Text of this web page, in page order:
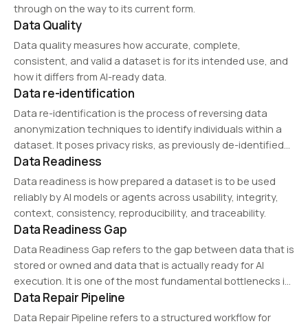
through on the way to its current form.
Data Quality
Data quality measures how accurate, complete,
consistent, and valid a dataset is for its intended use, and
how it differs from AI-ready data.
Data re-identification
Data re-identification is the process of reversing data
anonymization techniques to identify individuals within a
dataset. It poses privacy risks, as previously de-identified
data can be matched with external sources to reveal
sensitive personal information. This issue is addressed by…
Data Readiness
Data readiness is how prepared a dataset is to be used
reliably by AI models or agents across usability, integrity,
context, consistency, reproducibility, and traceability.
Data Readiness Gap
Data Readiness Gap refers to the gap between data that is
stored or owned and data that is actually ready for AI
execution. It is one of the most fundamental bottlenecks in
enterprise AI adoption.
Data Repair Pipeline
Data Repair Pipeline refers to a structured workflow for